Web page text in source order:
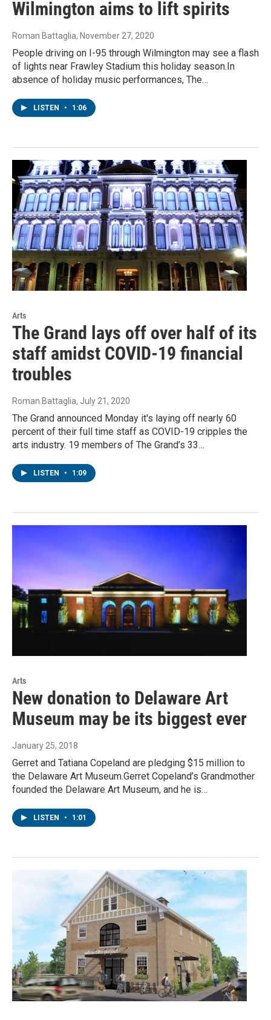
Wilmington aims to lift spirits
Roman Battaglia, November 27, 2020
People driving on I-95 through Wilmington may see a flash
of lights near Frawley Stadium this holiday season.In
absence of holiday music performances, The…
LISTEN • 1:06
Arts
The Grand lays off over half of its
staff amidst COVID-19 financial
troubles
Roman Battaglia, July 21, 2020
The Grand announced Monday it's laying off nearly 60
percent of their full time staff as COVID-19 cripples the
arts industry. 19 members of The Grand’s 33…
LISTEN • 1:09
Arts
New donation to Delaware Art
Museum may be its biggest ever
January 25, 2018
Gerret and Tatiana Copeland are pledging $15 million to
the Delaware Art Museum.Gerret Copeland’s Grandmother
founded the Delaware Art Museum, and he is…
LISTEN • 1:01